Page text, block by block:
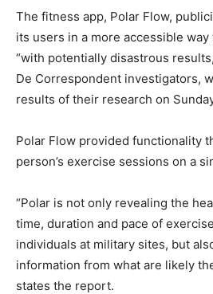
The fitness app, Polar Flow,
its users in a more accessible
“with potentially disastrous
De Correspondent investigators,
results of their research on
Polar Flow provided functionality
person’s exercise sessions on a
“Polar is not only revealing the
time, duration and pace of
individuals at military sites, but
information from what are likely
states the report.